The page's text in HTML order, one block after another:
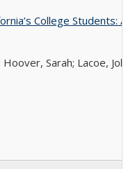
College Students:
Sarah; Lacoe,